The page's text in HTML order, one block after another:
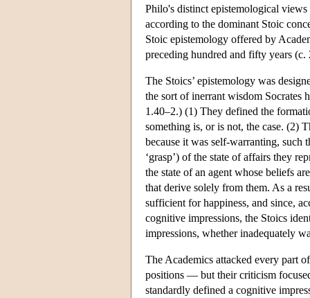
Philo's distinct epistemological
according to the dominant Stoic
Stoic epistemology offered by
preceding hundred and fifty years
The Stoics’ epistemology was
the sort of inerrant wisdom Socrates
1.40–2.) (1) They defined the
something is, or is not, the case. (2)
because it was self-warranting, such
‘grasp’) of the state of affairs they
the state of an agent whose beliefs
that derive solely from them. As a
sufficient for happiness, and since,
cognitive impressions, the Stoics
impressions, whether inadequately
The Academics attacked every part
positions — but their criticism
standardly defined a cognitive